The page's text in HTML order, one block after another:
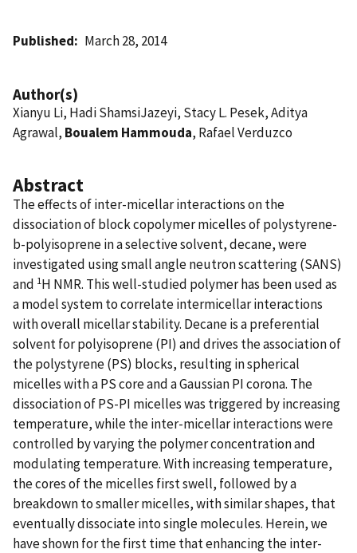
Published March 28, 2014
Author(s)
Xianyu Li, Hadi ShamsiJazeyi, Stacy L. Pesek, Aditya
Agrawal, Boualem Hammouda, Rafael Verduzco
Abstract
The effects of inter-micellar interactions on the
dissociation of block copolymer micelles of polystyrene-
b-polyisoprene in a selective solvent, decane, were
investigated using small angle neutron scattering (SANS)
and 1H NMR. This well-studied polymer has been used as
a model system to correlate intermicellar interactions
with overall micellar stability. Decane is a preferential
solvent for polyisoprene (PI) and drives the association of
the polystyrene (PS) blocks, resulting in spherical
micelles with a PS core and a Gaussian PI corona. The
dissociation of PS-PI micelles was triggered by increasing
temperature, while the inter-micellar interactions were
controlled by varying the polymer concentration and
modulating temperature. With increasing temperature,
the cores of the micelles first swell, followed by a
breakdown to smaller micelles, with similar shapes, that
eventually dissociate into single molecules. Herein, we
have shown for the first time that enhancing the inter-